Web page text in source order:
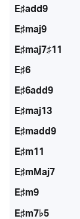
E♯add9
E♯maj9
E♯maj7♯11
E♯6
E♯6add9
E♯maj13
E♯madd9
E♯m11
E♯mMaj7
E♯m9
E♯m7♭5